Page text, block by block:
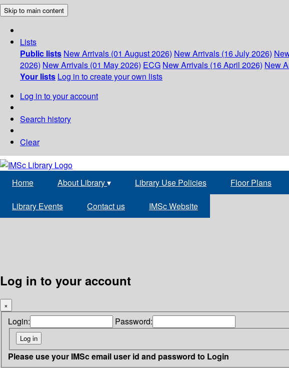
Skip to main content
Lists
Public lists New Arrivals (01 August 2026) New Arrivals (16 July 2026)
2026) New Arrivals (01 May 2026) ECG New Arrivals (16 April 2026) New
Your lists Log in to create your own lists
Log in to your account
Search history
Clear
Home About Library▾ Library Use Policies Floor Plans
Library Events Contact us IMSc Website
Log in to your account
×
Login: Password:
Please use your IMSc email user id and password to Login